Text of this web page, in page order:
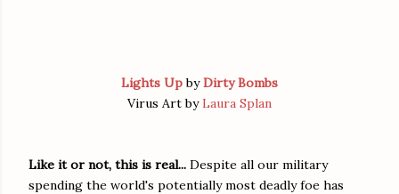
Lights UpbyDirty Bombs
Virus Art byLaura Splan
Like it or not, this is real... Despite all our military
spending the world's potentially most deadly foe has